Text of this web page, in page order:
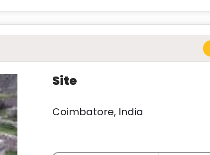
Site
Coimbatore, India